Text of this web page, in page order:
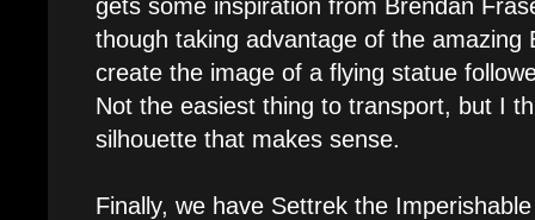
gets some inspiration from Brendan
though taking advantage of the amazing
create the image of a flying statue
Not the easiest thing to transport, but I
silhouette that makes sense.
Finally, we have Settrek the